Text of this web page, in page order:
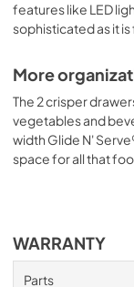
features like LED
sophisticated as it
More
The 2 crisper
vegetables and
width Glide N'
space for all that
WARRANTY
Parts